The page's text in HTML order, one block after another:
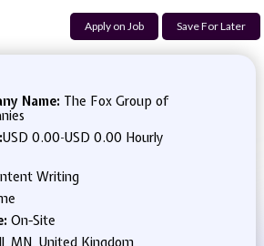
Apply on Job Save For Later
Name: The Fox Group of
USD 0.00-USD 0.00 Hourly
Writing
On-Site
MN, United Kingdom